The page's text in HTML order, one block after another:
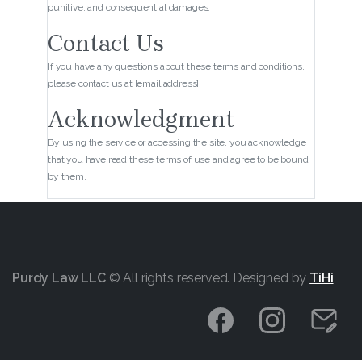
punitive, and consequential damages.
Contact Us
If you have any questions about these terms and conditions,
please contact us at [email address].
Acknowledgment
By using the service or accessing the site, you acknowledge
that you have read these terms of use and agree to be bound
by them.
Purdy Law LLC© All rights reserved. Designed by TiHi